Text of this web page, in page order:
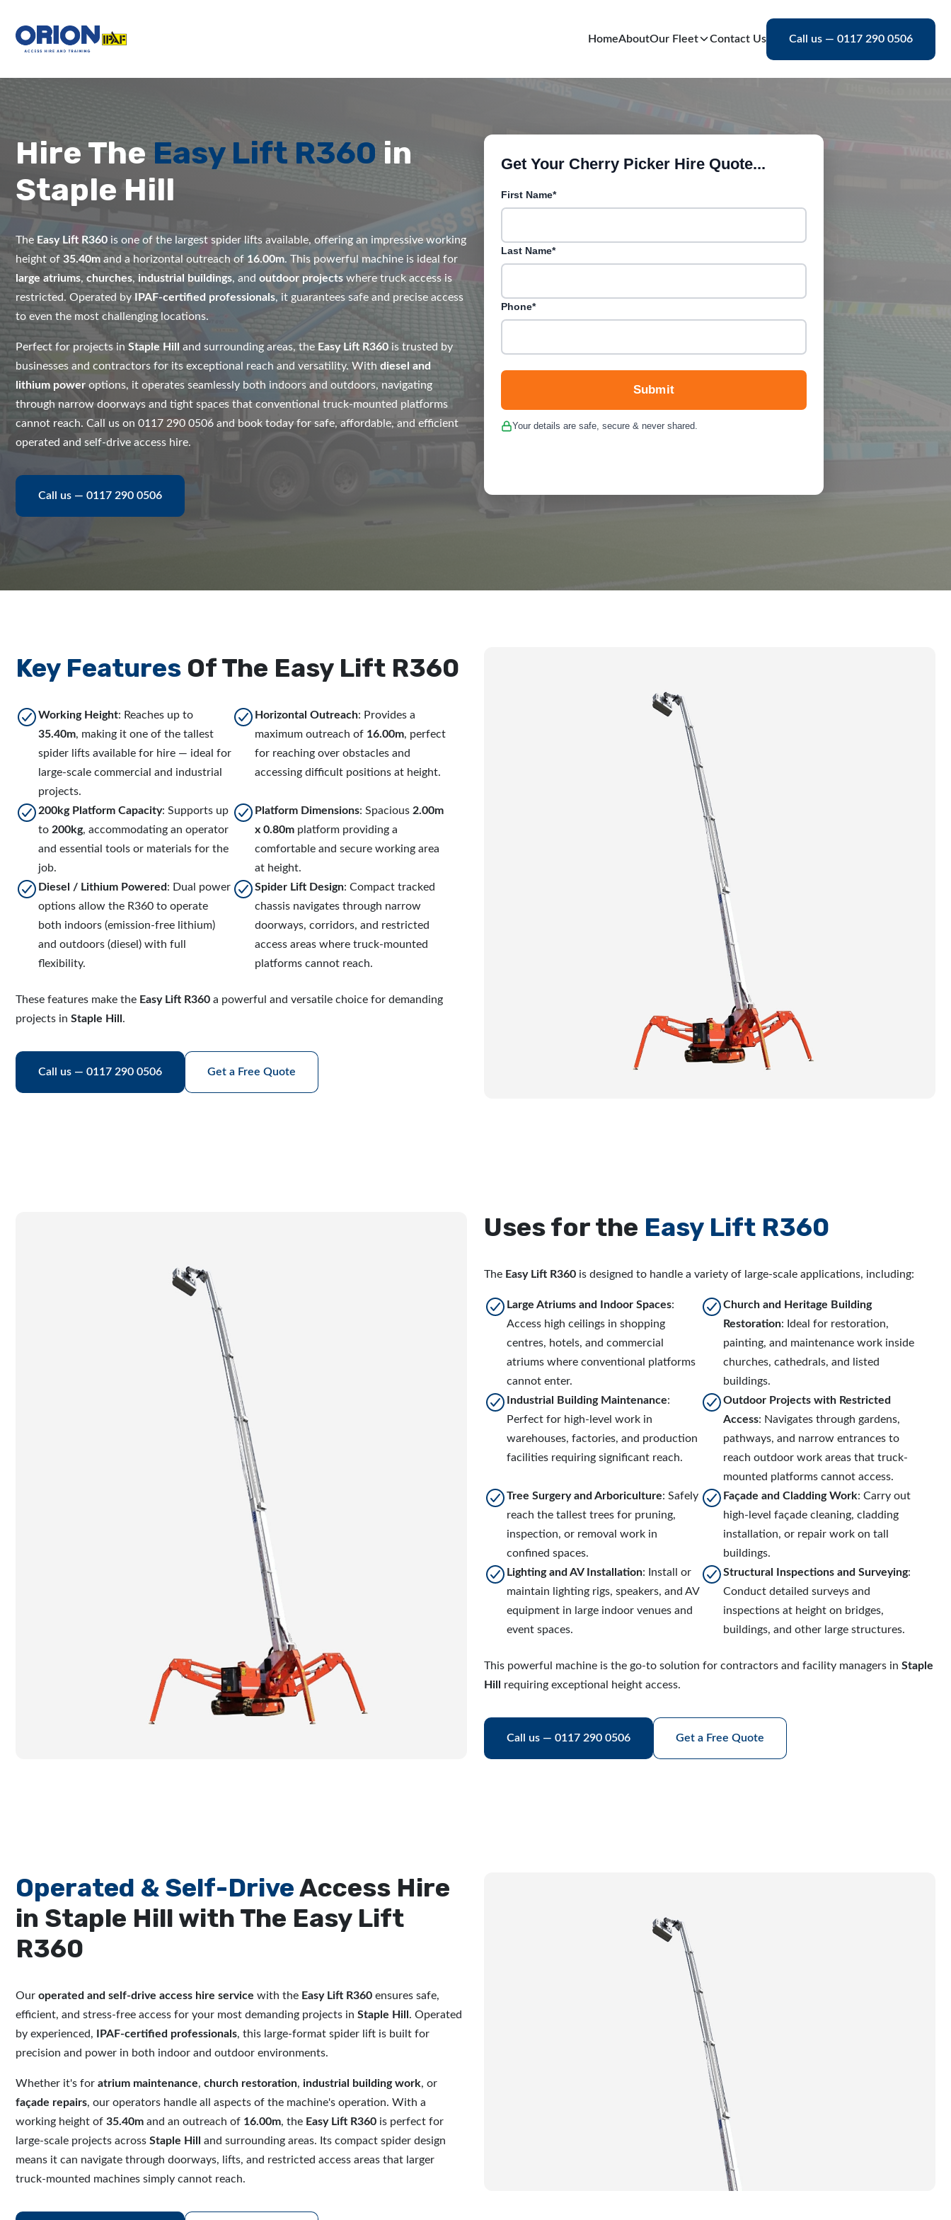
HomeAboutOur Fleet Contact Us Call us — 0117 290 0506
Hire The Easy Lift R360 in
Staple Hill
The Easy Lift R360 is one of the largest spider lifts available, offering an impressive working
height of 35.40m and a horizontal outreach of 16.00m. This powerful machine is ideal for
large atriums, churches, industrial buildings, and outdoor projects where truck access is
restricted. Operated by
IPAF-certified professionals, it guarantees safe and precise access
to even the most challenging locations.
Perfect for projects in Staple Hill and surrounding areas, the Easy Lift R360 is trusted by
businesses and contractors for its exceptional reach and versatility. With diesel and
lithium power options, it operates seamlessly both indoors and outdoors, navigating
through narrow doorways and tight spaces that conventional truck-mounted platforms
cannot reach. Call us on 0117 290 0506 and book today for safe, affordable, and efficient
operated and self-drive access hire.
Call us — 0117 290 0506
Get Your Cherry Picker Hire Quote...
First Name*
Last Name*
Phone*
Submit
Your details are safe, secure & never shared.
Key Features Of The Easy Lift R360
Working Height: Reaches up to
35.40m, making it one of the tallest
spider lifts available for hire — ideal for
large-scale commercial and industrial
projects.
Horizontal Outreach: Provides a
maximum outreach of 16.00m, perfect
for reaching over obstacles and
accessing difficult positions at height.
200kg Platform Capacity: Supports up
to 200kg, accommodating an operator
and essential tools or materials for the
job.
Platform Dimensions: Spacious 2.00m
x 0.80m platform providing a
comfortable and secure working area
at height.
Diesel / Lithium Powered: Dual power
options allow the R360 to operate
both indoors (emission-free lithium)
and outdoors (diesel) with full
flexibility.
Spider Lift Design: Compact tracked
chassis navigates through narrow
doorways, corridors, and restricted
access areas where truck-mounted
platforms cannot reach.
These features make the Easy Lift R360 a powerful and versatile choice for demanding
projects in Staple Hill .
Call us — 0117 290 0506 Get a Free Quote
Uses for the Easy Lift R360
The Easy Lift R360 is designed to handle a variety of large-scale applications, including:
Large Atriums and Indoor Spaces:
Access high ceilings in shopping
centres, hotels, and commercial
atriums where conventional platforms
cannot enter.
Church and Heritage Building
Restoration: Ideal for restoration,
painting, and maintenance work inside
churches, cathedrals, and listed
buildings.
Industrial Building Maintenance:
Perfect for high-level work in
warehouses, factories, and production
facilities requiring significant reach.
Outdoor Projects with Restricted
Access: Navigates through gardens,
pathways, and narrow entrances to
reach outdoor work areas that truck-
mounted platforms cannot access.
Tree Surgery and Arboriculture: Safely
reach the tallest trees for pruning,
inspection, or removal work in
confined spaces.
Façade and Cladding Work: Carry out
high-level façade cleaning, cladding
installation, or repair work on tall
buildings.
Lighting and AV Installation: Install or
maintain lighting rigs, speakers, and AV
equipment in large indoor venues and
event spaces.
Structural Inspections and Surveying:
Conduct detailed surveys and
inspections at height on bridges,
buildings, and other large structures.
This powerful machine is the go-to solution for contractors and facility managers in Staple
Hill
requiring exceptional height access.
Call us — 0117 290 0506 Get a Free Quote
Operated & Self-DriveAccess Hire
in Staple Hill with The Easy Lift
R360
Our operated and self-drive access hire service with the Easy Lift R360 ensures safe,
efficient, and stress-free access for your most demanding projects in Staple Hill . Operated
by experienced,
IPAF-certified professionals, this large-format spider lift is built for
precision and power in both indoor and outdoor environments.
Whether it's for atrium maintenance, church restoration, industrial building work, or
façade repairs, our operators handle all aspects of the machine's operation. With a
working height of 35.40m and an outreach of 16.00m, the Easy Lift R360 is perfect for
large-scale projects across Staple Hill
and surrounding areas. Its compact spider design
means it can navigate through doorways, lifts, and restricted access areas that larger
truck-mounted machines simply cannot reach.